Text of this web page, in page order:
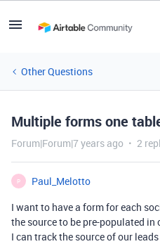
Other Questions
Multiple forms one
Forum|Forum|7 years ago 2
P
Paul_Melotto
I want to have a form for each
the source to be pre-populated
I can track the source of our